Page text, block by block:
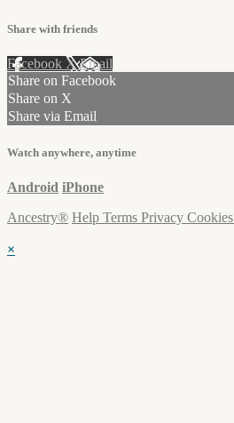
Share with friends
Facebook XEmail
Share on Facebook
Share on X
Share via Email
Watch anywhere, anytime
Android iPhone
Ancestry® Help Terms Privacy Cookies
×